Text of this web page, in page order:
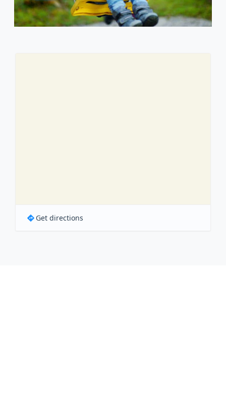
Get directions